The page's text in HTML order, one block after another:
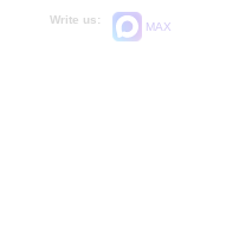
Write us:
MAX